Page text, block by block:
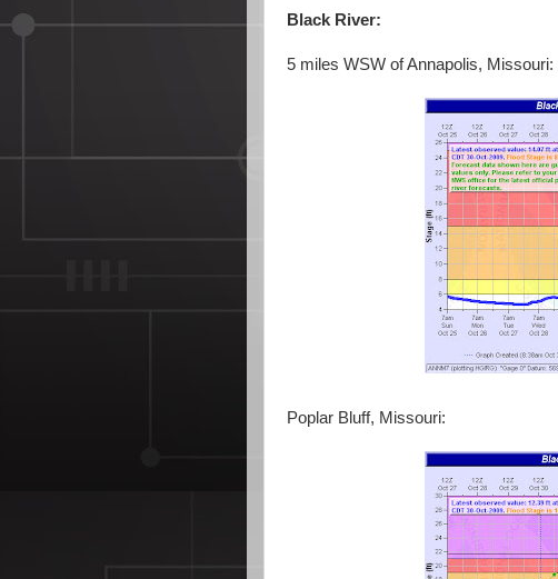
Black River:
5 miles WSW of Annapolis, Missouri:
Poplar Bluff, Missouri: